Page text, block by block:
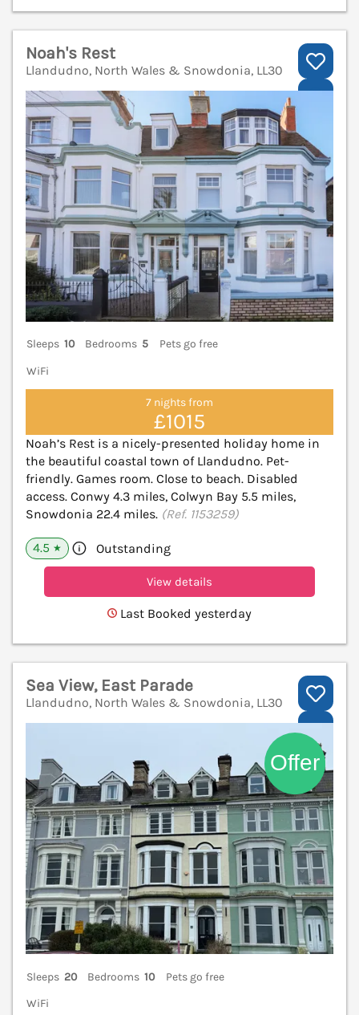
Noah's Rest
Llandudno, North Wales & Snowdonia, LL30
Sleeps 10 Bedrooms 5
Pets go free
WiFi
7 nights from
£1015
Noah’s Rest is a nicely-presented holiday home in
the beautiful coastal town of Llandudno. Pet-
friendly. Games room. Close to beach. Disabled
access. Conwy 4.3 miles, Colwyn Bay 5.5 miles,
Snowdonia 22.4 miles. (Ref. 1153259)
4.5 ★ Outstanding
View details
Last Booked yesterday
Sea View, East Parade
Llandudno, North Wales & Snowdonia, LL30
Sleeps 20 Bedrooms 10
Pets go free
WiFi